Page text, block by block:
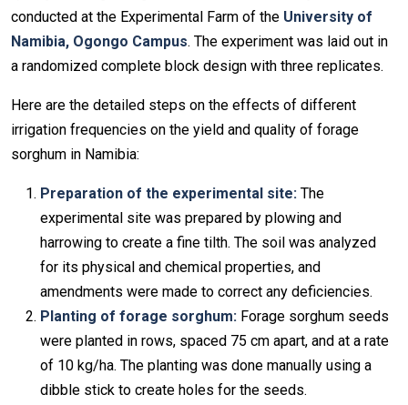
conducted at the Experimental Farm of the University of
Namibia, Ogongo Campus. The experiment was laid out in
a randomized complete block design with three replicates.
Here are the detailed steps on the effects of different
irrigation frequencies on the yield and quality of forage
sorghum in Namibia:
Preparation of the experimental site: The
experimental site was prepared by plowing and
harrowing to create a fine tilth. The soil was analyzed
for its physical and chemical properties, and
amendments were made to correct any deficiencies.
Planting of forage sorghum: Forage sorghum seeds
were planted in rows, spaced 75 cm apart, and at a rate
of 10 kg/ha. The planting was done manually using a
dibble stick to create holes for the seeds.